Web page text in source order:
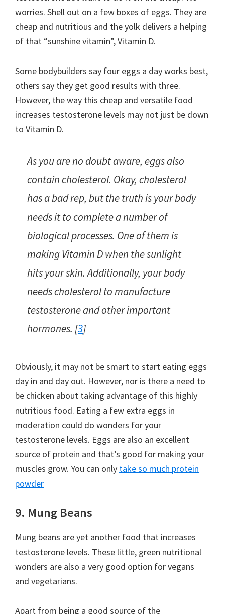
worries. Shell out on a few boxes of eggs. They are
cheap and nutritious and the yolk delivers a helping
of that “sunshine vitamin”, Vitamin D.
Some bodybuilders say four eggs a day works best,
others say they get good results with three.
However, the way this cheap and versatile food
increases testosterone levels may not just be down
to Vitamin D.
As you are no doubt aware, eggs also
contain cholesterol. Okay, cholesterol
has a bad rep, but the truth is your body
needs it to complete a number of
biological processes. One of them is
making Vitamin D when the sunlight
hits your skin. Additionally, your body
needs cholesterol to manufacture
testosterone and other important
hormones. [3]
Obviously, it may not be smart to start eating eggs
day in and day out. However, nor is there a need to
be chicken about taking advantage of this highly
nutritious food. Eating a few extra eggs in
moderation could do wonders for your
testosterone levels. Eggs are also an excellent
source of protein and that’s good for making your
muscles grow. You can only take so much protein
powder
9. Mung Beans
Mung beans are yet another food that increases
testosterone levels. These little, green nutritional
wonders are also a very good option for vegans
and vegetarians.
Apart from being a good source of the